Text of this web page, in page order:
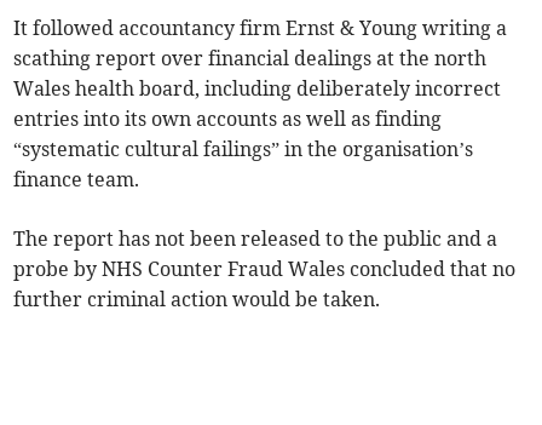
It followed accountancy firm Ernst & Young writing a
scathing report over financial dealings at the north
Wales health board, including deliberately incorrect
entries into its own accounts as well as finding
“systematic cultural failings” in the organisation’s
finance team.
The report has not been released to the public and a
probe by NHS Counter Fraud Wales concluded that no
further criminal action would be taken.